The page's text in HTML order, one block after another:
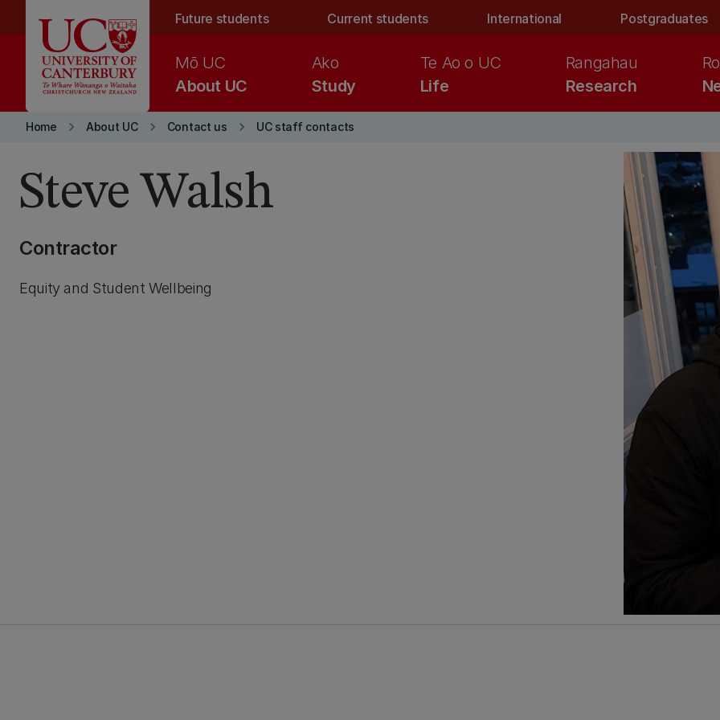
Future students Current students International Postgraduates
About UC
Mō UC
Study
Ako
Life
Te Ao o UC
Research
Rangahau
Home keyboard_arrow_right About UC keyboard_arrow_right Contact us keyboard_arrow_right UC staff contacts
Steve Walsh
Contractor
Equity and Student Wellbeing